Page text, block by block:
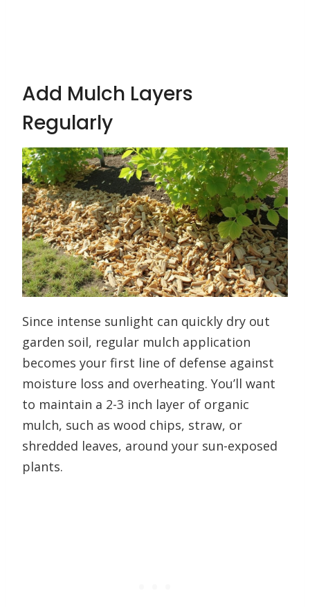
Add Mulch Layers
Regularly
Since intense sunlight can quickly dry out
garden soil, regular mulch application
becomes your first line of defense against
moisture loss and overheating. You’ll want
to maintain a 2-3 inch layer of organic
mulch, such as wood chips, straw, or
shredded leaves, around your sun-exposed
plants.